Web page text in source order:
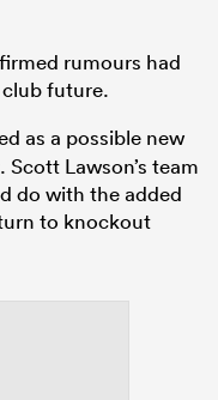
rumours had
club future.
as a possible new
Lawson’s team
do with the added
to knockout